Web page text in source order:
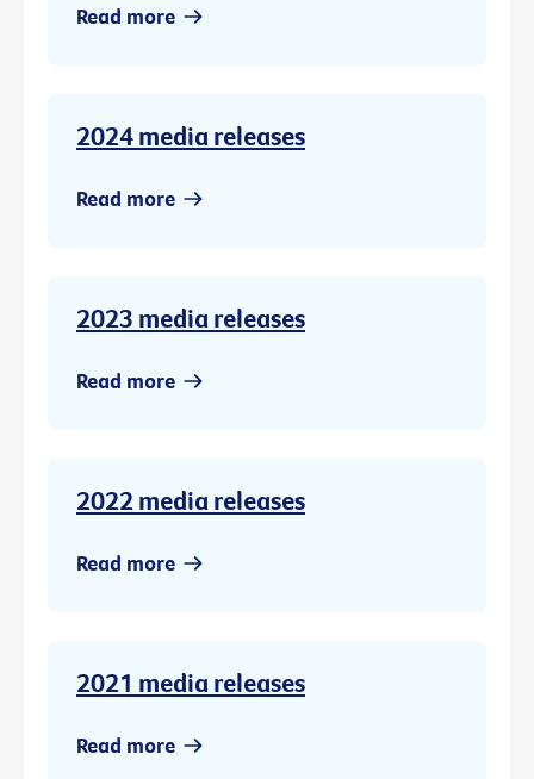
Read more
2024 media releases
Read more
2023 media releases
Read more
2022 media releases
Read more
2021 media releases
Read more